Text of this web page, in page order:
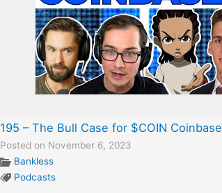
195 – The Bull Case for $COIN Coinbase
Posted on November 6, 2023
Bankless
Podcasts